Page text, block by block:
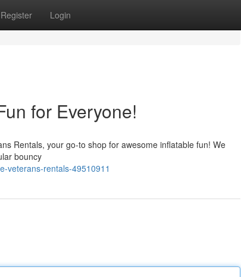
Register Login
for Everyone!
Rentals, your go-to shop for awesome inflatable fun! We
bouncy
veterans-rentals-49510911